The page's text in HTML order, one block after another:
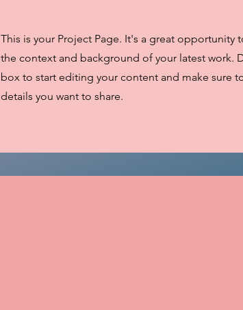
This is your Project Page. It's a great opportunity
the context and background of your latest work.
box to start editing your content and make sure
details you want to share.